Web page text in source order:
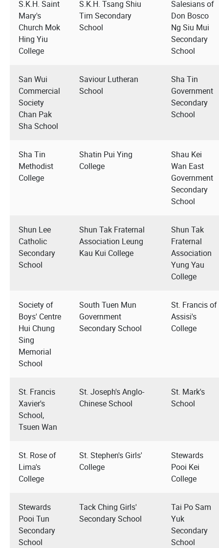
S.K.H. Saint
Mary's
Church Mok
Hing Yiu
College
S.K.H. Tsang Shiu
Tim Secondary
School
Salesians of
Don Bosco
Ng Siu Mui
Secondary
School
San Wui
Commercial
Society
Chan Pak
Sha School
Saviour Lutheran
School
Sha Tin
Government
Secondary
School
Sha Tin
Methodist
College
Shatin Pui Ying
College
Shau Kei
Wan East
Government
Secondary
School
Shun Lee
Catholic
Secondary
School
Shun Tak Fraternal
Association Leung
Kau Kui College
Shun Tak
Fraternal
Association
Yung Yau
College
Society of
Boys' Centre
Hui Chung
Sing
Memorial
School
South Tuen Mun
Government
Secondary School
St. Francis of
Assisi's
College
St. Francis
Xavier's
School,
Tsuen Wan
St. Joseph's Anglo-
Chinese School
St. Mark's
School
St. Rose of
Lima's
College
St. Stephen's Girls'
College
Stewards
Pooi Kei
College
Stewards
Pooi Tun
Secondary
School
Tack Ching Girls'
Secondary School
Tai Po Sam
Yuk
Secondary
School